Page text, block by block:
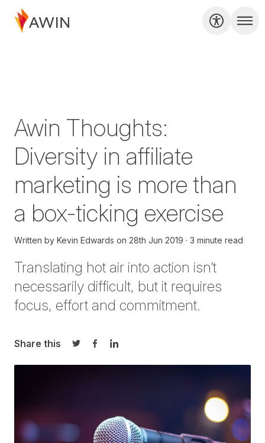
Awin Thoughts:
Diversity in affiliate
marketing is more than
a box-ticking exercise
Written by Kevin Edwards on 28th Jun 2019 3 minute read
Translating hot air into action isn’t
necessarily difficult, but it requires
focus, effort and commitment.
Share this
Share on Twitter
Share on Facebook
Share on LinkedIn